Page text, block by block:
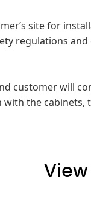
site for
regulations
customer will
the